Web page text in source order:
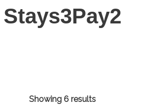
Stays3Pay2
Showing 6 results